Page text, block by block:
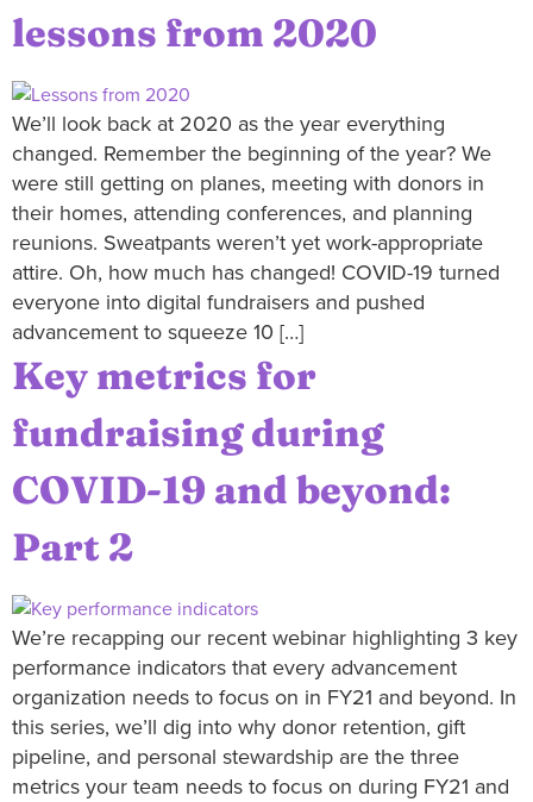
lessons from 2020
We’ll look back at 2020 as the year everything
changed. Remember the beginning of the year? We
were still getting on planes, meeting with donors in
their homes, attending conferences, and planning
reunions. Sweatpants weren’t yet work-appropriate
attire. Oh, how much has changed! COVID-19 turned
everyone into digital fundraisers and pushed
advancement to squeeze 10 […]
Key metrics for
fundraising during
COVID-19 and beyond:
Part 2
We’re recapping our recent webinar highlighting 3 key
performance indicators that every advancement
organization needs to focus on in FY21 and beyond. In
this series, we’ll dig into why donor retention, gift
pipeline, and personal stewardship are the three
metrics your team needs to focus on during FY21 and